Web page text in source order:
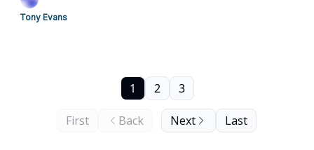
Tony Evans
First Back
1 2 3
Next Last